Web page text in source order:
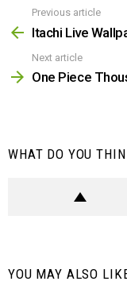
more
Previous article
Itachi Live
Next article
One Piece
WHAT DO YOU
YOU MAY ALSO